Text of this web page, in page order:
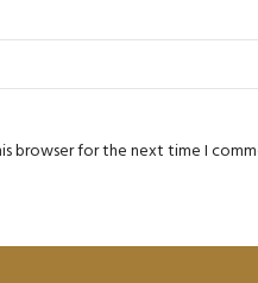
browser for the next time I